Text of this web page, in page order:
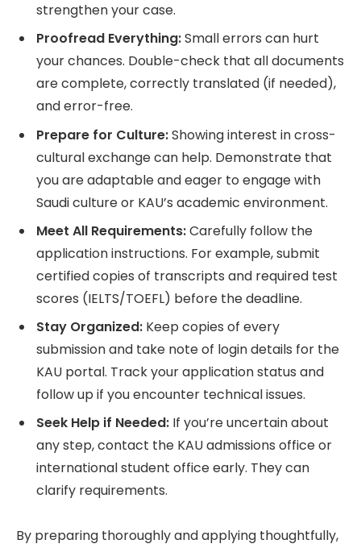
strengthen your case.
Proofread Everything:Small errors can hurt
your chances. Double-check that all documents
are complete, correctly translated (if needed),
and error-free.
Prepare for Culture:Showing interest in cross-
cultural exchange can help. Demonstrate that
you are adaptable and eager to engage with
Saudi culture or KAU’s academic environment.
Meet All Requirements:Carefully follow the
application instructions. For example, submit
certified copies of transcripts and required test
scores (IELTS/TOEFL) before the deadline.
Stay Organized: Keep copies of every
submission and take note of login details for the
KAU portal. Track your application status and
follow up if you encounter technical issues.
Seek Help if Needed: If you’re uncertain about
any step, contact the KAU admissions office or
international student office early. They can
clarify requirements.
By preparing thoroughly and applying thoughtfully,